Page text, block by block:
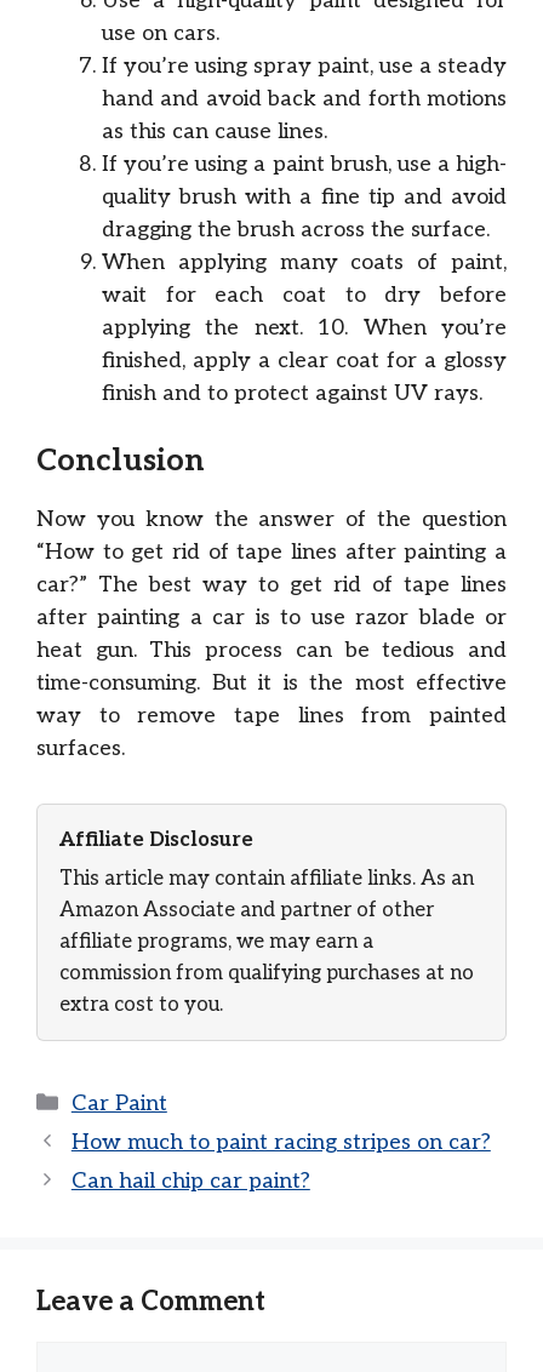
use on cars.
If you’re using spray paint, use a steady
hand and avoid back and forth motions
as this can cause lines.
If you’re using a paint brush, use a high-
quality brush with a fine tip and avoid
dragging the brush across the surface.
When applying many coats of paint,
wait for each coat to dry before
applying the next. 10. When you’re
finished, apply a clear coat for a glossy
finish and to protect against UV rays.
Conclusion
Now you know the answer of the question
“How to get rid of tape lines after painting a
car?” The best way to get rid of tape lines
after painting a car is to use razor blade or
heat gun. This process can be tedious and
time-consuming. But it is the most effective
way to remove tape lines from painted
surfaces.
Affiliate Disclosure
This article may contain affiliate links. As an
Amazon Associate and partner of other
affiliate programs, we may earn a
commission from qualifying purchases at no
extra cost to you.
Categories
Car Paint
How much to paint racing stripes on car?
Can hail chip car paint?
Leave a Comment